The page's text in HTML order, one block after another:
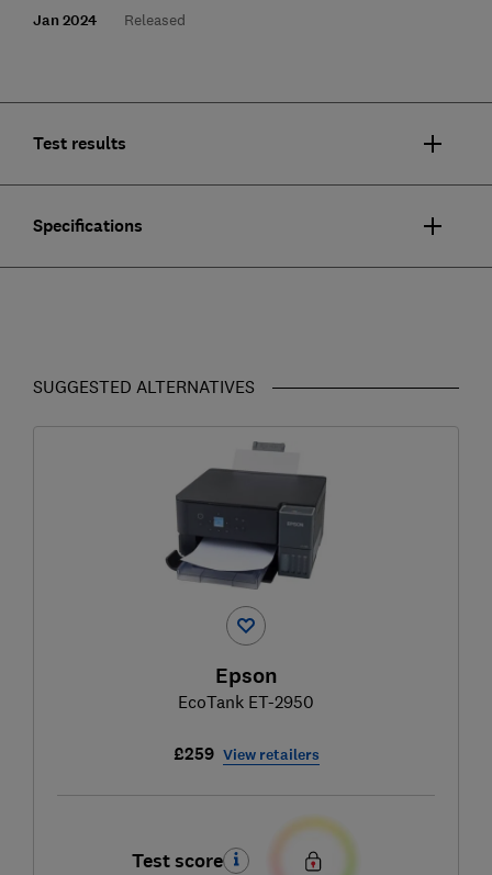
Jan 2024 Released
Test results
Specifications
SUGGESTED ALTERNATIVES
Epson
EcoTank ET-2950
£259 View retailers
Test score